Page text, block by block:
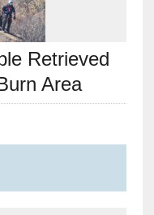
Retrieved
Area